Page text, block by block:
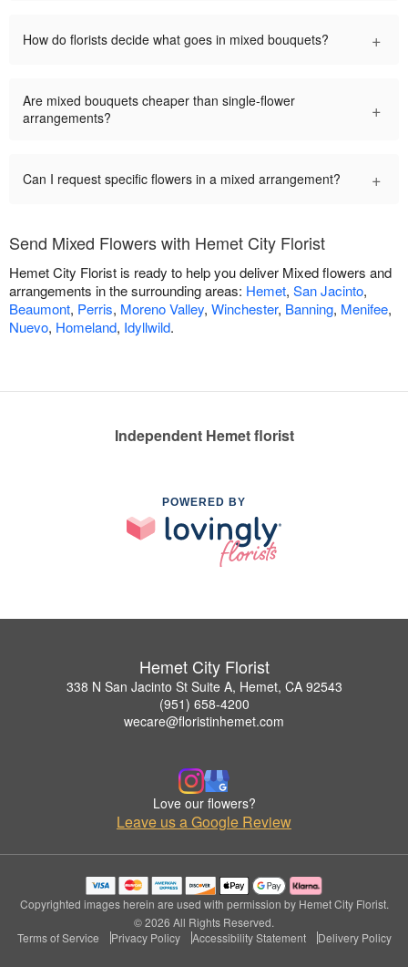
How do florists decide what goes in mixed bouquets? +
Are mixed bouquets cheaper than single-flower
arrangements?
+
Can I request specific flowers in a mixed arrangement? +
Send Mixed Flowers with Hemet City Florist
Hemet City Florist is ready to help you deliver Mixed flowers and
arrangements in the surrounding areas: Hemet, San Jacinto,
Beaumont, Perris, Moreno Valley, Winchester, Banning, Menifee,
Nuevo, Homeland, Idyllwild.
Independent Hemet florist
POWERED BY
Hemet City Florist
338 N San Jacinto St Suite A, Hemet, CA 92543
(951) 658-4200
wecare@floristinhemet.com
Love our flowers?
Leave us a Google Review
Copyrighted images herein are used with permission by Hemet City Florist.
© 2026 All Rights Reserved.
Terms of Service
Privacy Policy Accessibility Statement Delivery Policy